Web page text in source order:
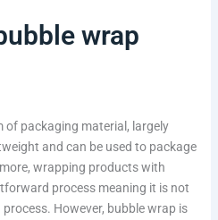
wrap
of packaging material, largely
and can be used to package
wrapping products with
process meaning it is not
However, bubble wrap is